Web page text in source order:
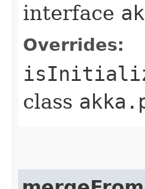
interface
Overrides:
class